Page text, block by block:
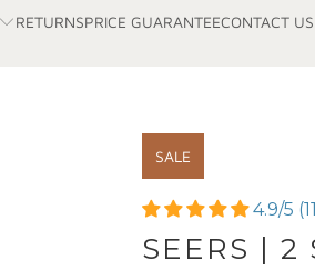
RETURNSPRICE GUARANTEECONTACT US
SALE
4.9/5
SEERS | 2